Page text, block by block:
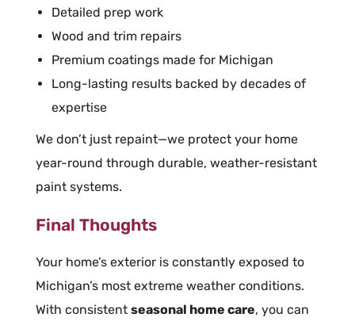
Detailed prep work
Wood and trim repairs
Premium coatings made for Michigan
Long-lasting results backed by decades of
expertise
We don’t just repaint—we protect your home
year-round through durable, weather-resistant
paint systems.
Final Thoughts
Your home’s exterior is constantly exposed to
Michigan’s most extreme weather conditions.
With consistent seasonal home care, you can